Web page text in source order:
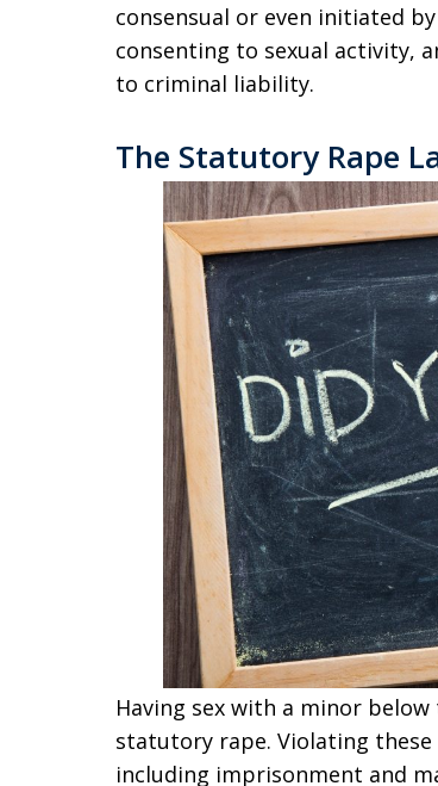
consensual or even initiated
consenting to sexual activity,
to criminal liability.
The Statutory Rape
Having sex with a minor
statutory rape. Violating these
including imprisonment and